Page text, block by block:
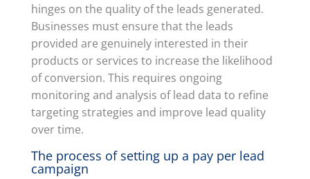
hinges on the quality of the leads generated.
Businesses must ensure that the leads
provided are genuinely interested in their
products or services to increase the likelihood
of conversion. This requires ongoing
monitoring and analysis of lead data to refine
targeting strategies and improve lead quality
over time.
The process of setting up a pay per lead
campaign